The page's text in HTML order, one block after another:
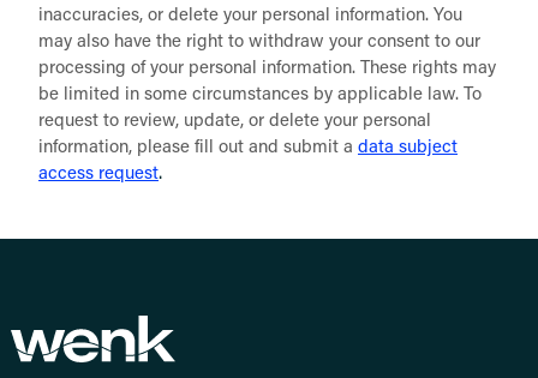
inaccuracies, or delete your personal information. You
may also have the right to withdraw your consent to our
processing of your personal information. These rights may
be limited in some circumstances by applicable law. To
request to review, update, or delete your personal
information, please fill out and submit a data subject
access request.